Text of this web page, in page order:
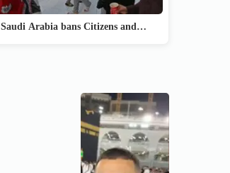
Saudi Arabia bans Citizens and…